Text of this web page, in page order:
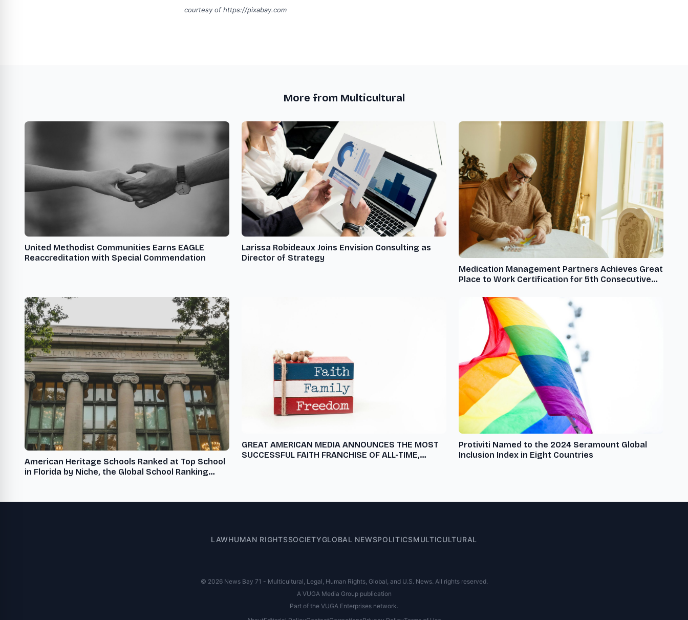
courtesy ofhttps://pixabay.com
More from Multicultural
United Methodist Communities Earns EAGLE
Reaccreditation with Special Commendation
Larissa Robideaux Joins Envision Consulting as
Director of Strategy
Medication Management Partners Achieves Great
Place to Work Certification for 5th Consecutive
American Heritage Schools Ranked at Top School
in Florida by Niche, the Global School Ranking
GREAT AMERICAN MEDIA ANNOUNCES THE MOST
SUCCESSFUL FAITH FRANCHISE OF ALL-TIME,
Protiviti Named to the 2024 Seramount Global
Inclusion Index in Eight Countries
LAWHUMAN RIGHTSSOCIETYGLOBAL NEWSPOLITICSMULTICULTURAL
© 2026 News Bay 71 - Multicultural, Legal, Human Rights, Global, and U.S. News. All rights reserved.
A VUGA Media Group publication
Part of the VUGA Enterprises network.